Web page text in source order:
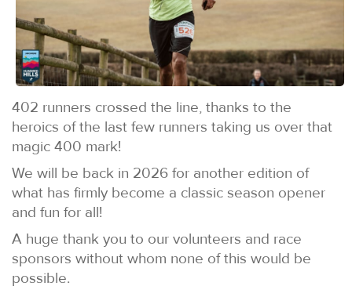
402 runners crossed the line, thanks to the
heroics of the last few runners taking us over that
magic 400 mark!
We will be back in 2026 for another edition of
what has firmly become a classic season opener
and fun for all!
A huge thank you to our volunteers and race
sponsors without whom none of this would be
possible.